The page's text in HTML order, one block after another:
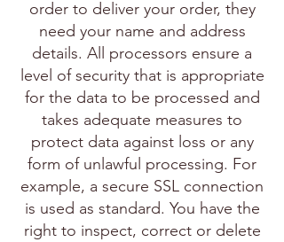
order to deliver your order, they
need your name and address
details. All processors ensure a
level of security that is appropriate
for the data to be processed and
takes adequate measures to
protect data against loss or any
form of unlawful processing. For
example, a secure SSL connection
is used as standard. You have the
right to inspect, correct or delete